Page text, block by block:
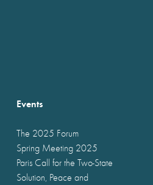
Events
The 2025 Forum
Spring Meeting 2025
Paris Call for the Two-State
Solution, Peace and